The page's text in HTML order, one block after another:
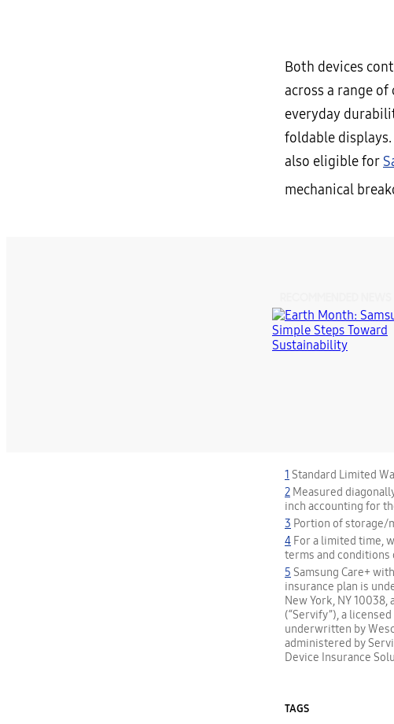
Both devices
across a range of
everyday
foldable displays.
also eligible for
mechanical
1 Standard Limited
2 Measured
inch accounting for
3 Portion of storage/
4 For a limited time,
terms and conditions
5 Samsung Care+
insurance plan is
New York, NY 10038,
(“Servify”), a
underwritten by
administered by
Device Insurance
TAGS